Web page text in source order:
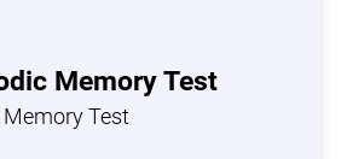
Memory Test
Test